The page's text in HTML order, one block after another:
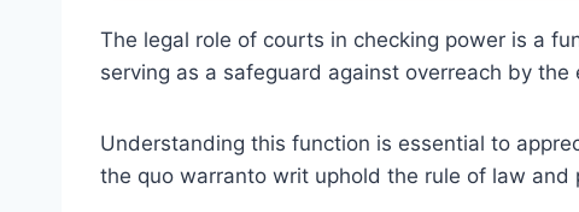
The legal role of courts in checking power is a
serving as a safeguard against overreach by
Understanding this function is essential to
the quo warranto writ uphold the rule of law and